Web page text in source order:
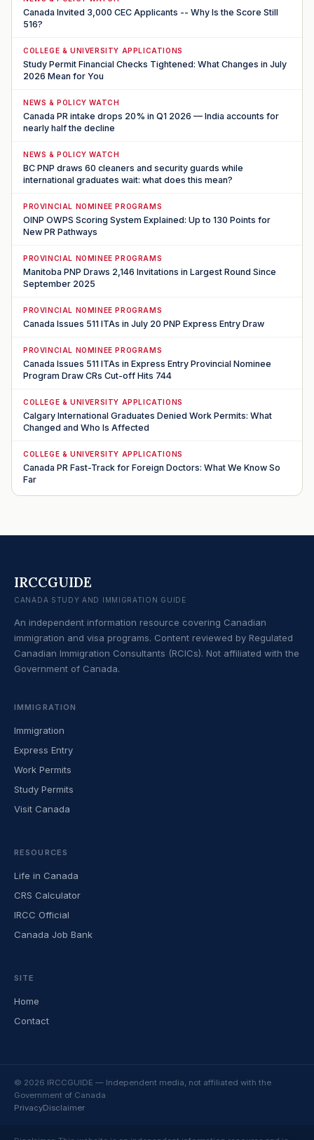
Canada Invited 3,000 CEC Applicants -- Why Is the Score Still
516?
COLLEGE & UNIVERSITY APPLICATIONS
Study Permit Financial Checks Tightened: What Changes in July
2026 Mean for You
NEWS & POLICY WATCH
Canada PR intake drops 20% in Q1 2026 — India accounts for
nearly half the decline
NEWS & POLICY WATCH
BC PNP draws 60 cleaners and security guards while
international graduates wait: what does this mean?
PROVINCIAL NOMINEE PROGRAMS
OINP OWPS Scoring System Explained: Up to 130 Points for
New PR Pathways
PROVINCIAL NOMINEE PROGRAMS
Manitoba PNP Draws 2,146 Invitations in Largest Round Since
September 2025
PROVINCIAL NOMINEE PROGRAMS
Canada Issues 511 ITAs in July 20 PNP Express Entry Draw
PROVINCIAL NOMINEE PROGRAMS
Canada Issues 511 ITAs in Express Entry Provincial Nominee
Program Draw CRs Cut-off Hits 744
COLLEGE & UNIVERSITY APPLICATIONS
Calgary International Graduates Denied Work Permits: What
Changed and Who Is Affected
COLLEGE & UNIVERSITY APPLICATIONS
Canada PR Fast-Track for Foreign Doctors: What We Know So
Far
IRCCGUIDE
CANADA STUDY AND IMMIGRATION GUIDE
An independent information resource covering Canadian
immigration and visa programs. Content reviewed by Regulated
Canadian Immigration Consultants (RCICs). Not affiliated with the
Government of Canada.
IMMIGRATION
Immigration
Express Entry
Work Permits
Study Permits
Visit Canada
RESOURCES
Life in Canada
CRS Calculator
IRCC Official
Canada Job Bank
SITE
Home
Contact
© 2026 IRCCGUIDE — Independent media, not affiliated with the
Government of Canada
PrivacyDisclaimer